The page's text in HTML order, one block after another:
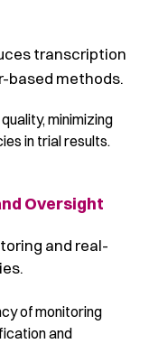
transcription
based methods.
minimizing
in trial results.
Oversight
and real-
of monitoring
and